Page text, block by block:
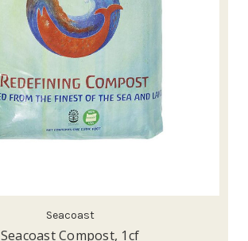
Seacoast
Seacoast Compost, 1cf